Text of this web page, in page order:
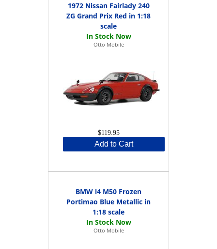
1972 Nissan Fairlady 240
ZG Grand Prix Red in 1:18
scale
Otto Mobile
$119.95
Add to Cart
BMW i4 M50 Frozen
Portimao Blue Metallic in
1:18 scale
Otto Mobile